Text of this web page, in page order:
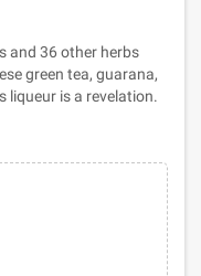
and 36 other herbs
green tea, guarana,
liqueur is a revelation.